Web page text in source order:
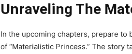
Unraveling The
In the upcoming chapters, prepare to
of “Materialistic Princess.” The story